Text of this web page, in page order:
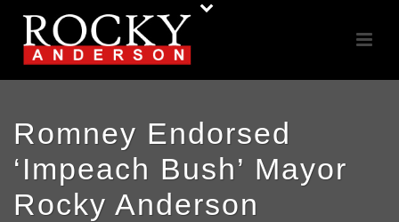
Romney Endorsed
‘Impeach Bush’ Mayor
Rocky Anderson